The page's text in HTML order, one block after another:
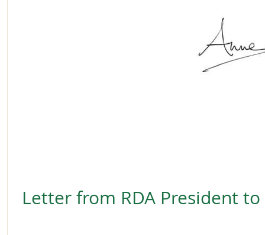
Letter from RDA President